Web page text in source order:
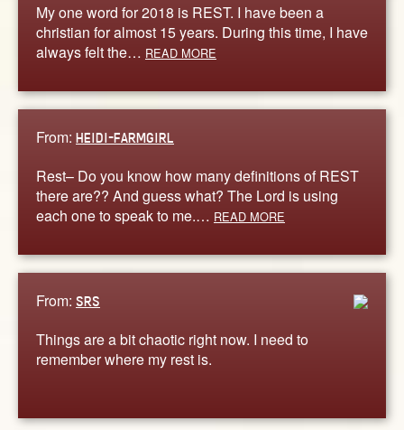
My one word for 2018 is REST. I have been a
christian for almost 15 years. During this time, I have
always felt the… READ MORE
From: HEIDI-FARMGIRL
Rest– Do you know how many definitions of REST
there are?? And guess what? The Lord is using
each one to speak to me.… READ MORE
From: SRS
Things are a bit chaotic right now. I need to
remember where my rest is.